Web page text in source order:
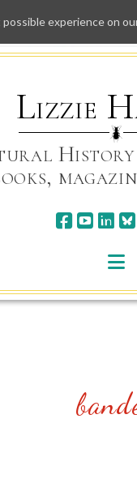
Skip
to
Lizzie
experience on